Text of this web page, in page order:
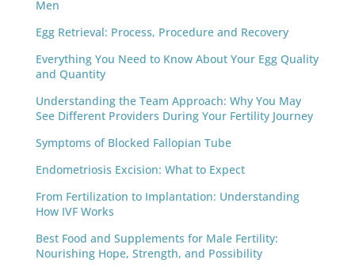
Men
Egg Retrieval: Process, Procedure and Recovery
Everything You Need to Know About Your Egg Quality
and Quantity
Understanding the Team Approach: Why You May
See Different Providers During Your Fertility Journey
Symptoms of Blocked Fallopian Tube
Endometriosis Excision: What to Expect
From Fertilization to Implantation: Understanding
How IVF Works
Best Food and Supplements for Male Fertility:
Nourishing Hope, Strength, and Possibility